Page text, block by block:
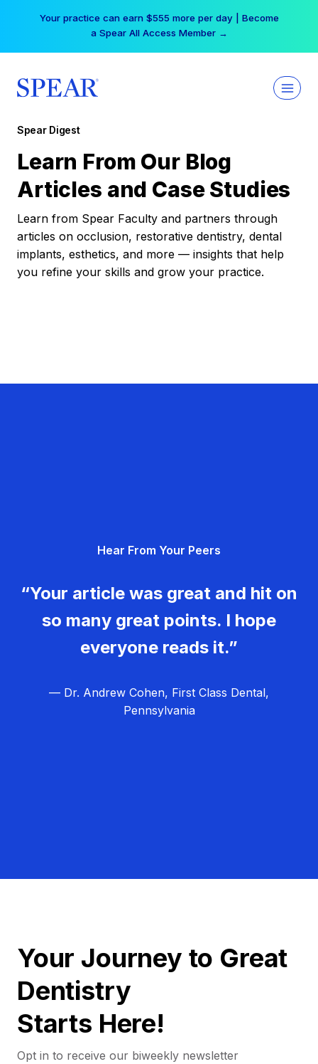
Your practice can earn $555 more per day | Become
a Spear All Access Member →
Spear Digest
Learn From Our Blog
Articles and Case Studies
Learn from Spear Faculty and partners through
articles on occlusion, restorative dentistry, dental
implants, esthetics, and more — insights that help
you refine your skills and grow your practice.
Hear From Your Peers
“Your article was great and hit on
so many great points. I hope
everyone reads it.”
— Dr. Andrew Cohen, First Class Dental,
Pennsylvania
Your Journey to Great
Dentistry
Starts Here!
Opt in to receive our biweekly newsletter